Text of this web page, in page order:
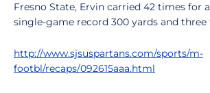
Fresno State, Ervin carried 42 times for
single-game record 300 yards and
http://www.sjsuspartans.com/sports/m-
footbl/recaps/092615aaa.html